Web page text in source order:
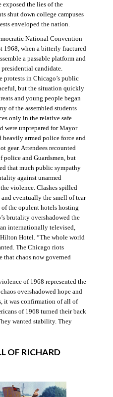
exposed the lies of the
shut down college campuses
enveloped the nation.
National Convention
1968, when a bitterly fractured
a passable platform and
candidate.
protests in Chicago’s public
but the situation quickly
and young people began
of the assembled students
only in the relative safe
were unprepared for Mayor
heavily armed police force and
gear. Attendees recounted
police and Guardsmen, but
that much public sympathy
against unarmed
violence. Clashes spilled
eventually the smell of tear
of the opulent hotels hosting
brutality overshadowed the
internationally televised,
Hotel. “The whole world
The Chicago riots
that chaos now governed
of 1968 represented the
overshadowed hope and
it was confirmation of all of
of 1968 turned their back
wanted stability. They
OF RICHARD